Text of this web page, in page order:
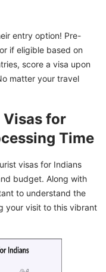
entry option! Pre-
if eligible based on
score a visa upon
matter your travel
Visas for
Time
visas for Indians
budget. Along with
to understand the
your visit to this vibrant